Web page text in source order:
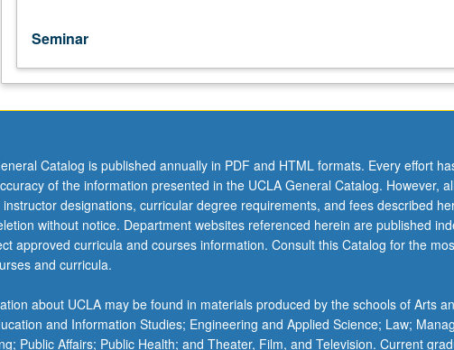
students.
Two
critical
discourse
analytic
taught
to
document
language
of
public
Student
teams
Seminar
Catalog is published annually in PDF and HTML formats. Every effort
of the information presented in the UCLA General Catalog. However,
designations, curricular degree requirements, and fees described
without notice. Department websites referenced herein are published
approved curricula and courses information. Consult this Catalog for the
and curricula.
about UCLA may be found in materials produced by the schools of Arts
and Information Studies; Engineering and Applied Science; Law;
Public Affairs; Public Health; and Theater, Film, and Television. Current